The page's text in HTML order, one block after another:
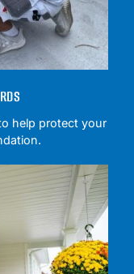
help protect your